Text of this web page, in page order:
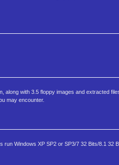
with 3.5 floppy images and extracted
may encounter.
Windows XP SP2 or SP3/7 32 Bits/8.1 32